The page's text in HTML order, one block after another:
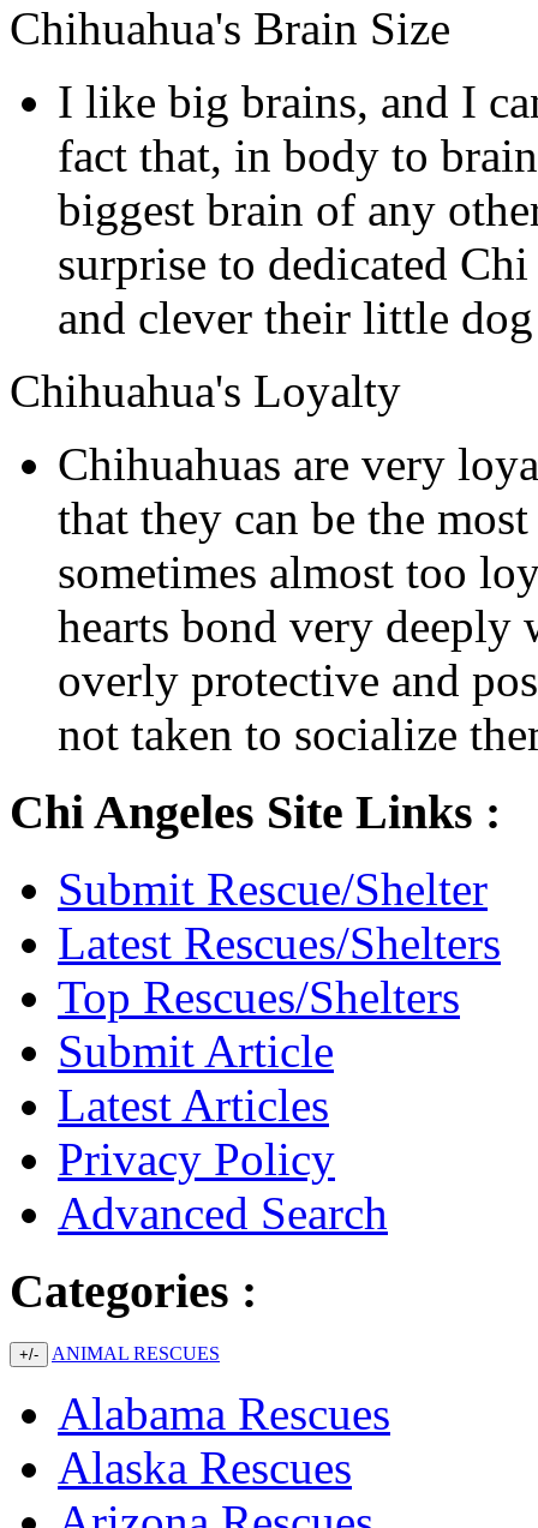
Chihuahua's Brain Size
I like big brains, and I
fact that, in body to
biggest brain of any
surprise to dedicated
and clever their little
Chihuahua's Loyalty
Chihuahuas are very
that they can be the
sometimes almost too
hearts bond very deeply
overly protective and
not taken to socialize
Chi Angeles Site Links :
Submit Rescue/Shelter
Latest Rescues/Shelters
Top Rescues/Shelters
Submit Article
Latest Articles
Privacy Policy
Advanced Search
Categories :
+/- ANIMAL RESCUES
Alabama Rescues
Alaska Rescues